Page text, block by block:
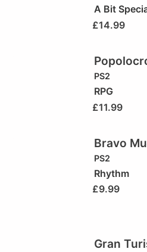
A Bit
£14.99
PS2
RPG
£11.99
Bravo
PS2
Rhythm
£9.99
Gran